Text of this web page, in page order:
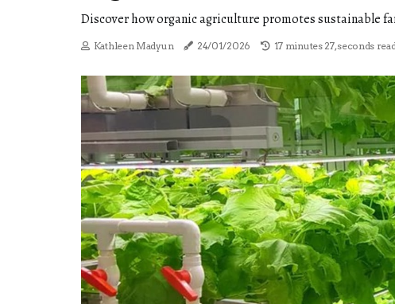
Discover how organic agriculture promotes sustainable
Kathleen Madyun 24/01/2026 17 minutes 27, seconds